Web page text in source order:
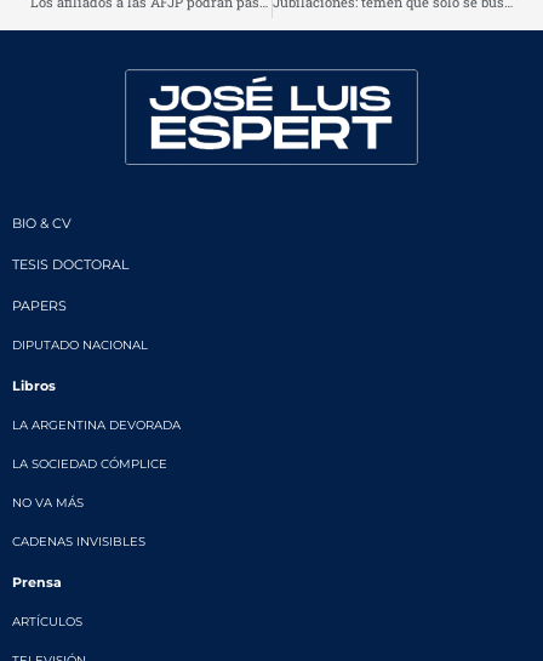
BIO & CV
TESIS DOCTORAL
PAPERS
DIPUTADO NACIONAL
Libros
LA ARGENTINA DEVORADA
LA SOCIEDAD CÓMPLICE
NO VA MÁS
CADENAS INVISIBLES
Prensa
ARTÍCULOS